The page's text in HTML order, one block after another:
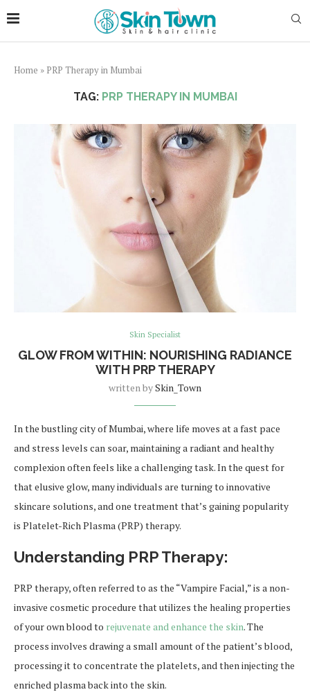
Home » PRP Therapy in Mumbai
TAG: PRP THERAPY IN MUMBAI
Skin Specialist
GLOW FROM WITHIN: NOURISHING RADIANCE
WITH PRP THERAPY
written bySkin_Town
In the bustling city of Mumbai, where life moves at a fast pace
and stress levels can soar, maintaining a radiant and healthy
complexion often feels like a challenging task. In the quest for
that elusive glow, many individuals are turning to innovative
skincare solutions, and one treatment that’s gaining popularity
is Platelet-Rich Plasma (PRP) therapy.
Understanding PRP Therapy:
PRP therapy, often referred to as the “Vampire Facial,” is a non-
invasive cosmetic procedure that utilizes the healing properties
of your own blood to rejuvenate and enhance the skin. The
process involves drawing a small amount of the patient’s blood,
processing it to concentrate the platelets, and then injecting the
enriched plasma back into the skin.